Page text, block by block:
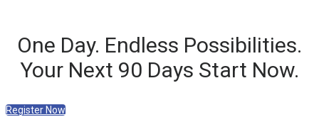
One Day. Endless Possibilities.
Your Next 90 Days Start Now.
Register Now